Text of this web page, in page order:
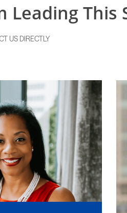
Leading This
US DIRECTLY